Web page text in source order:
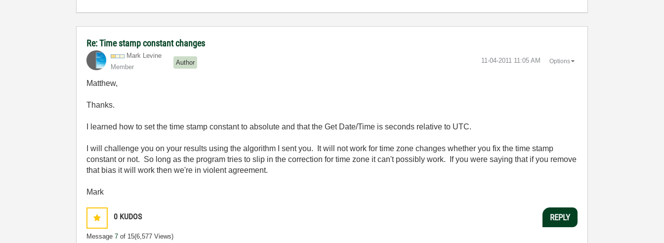
Re: Time stamp constant changes
Mark Levine
Member
Author ‎11-04-2011 11:05 AM Options
Matthew,
Thanks.
I learned how to set the time stamp constant to absolute and that the Get Date/Time is seconds relative to UTC.
I will challenge you on your results using the algorithm I sent you. It will not work for time zone changes whether you fix the time stamp
constant or not. So long as the program tries to slip in the correction for time zone it can't possibly work. If you were saying that if you remove
that bias it will work then we're in violent agreement.
Mark
0 KUDOS
Message7 of 15(6,577 Views)
REPLY